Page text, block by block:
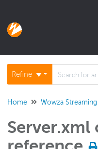
Documentation home
Glossary
Support center
Refine
Home Wowza Streaming